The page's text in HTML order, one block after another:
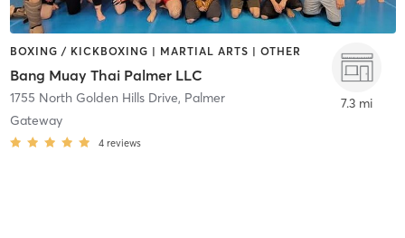
BOXING / KICKBOXING | MARTIAL ARTS | OTHER
Bang Muay Thai Palmer LLC
1755 North Golden Hills Drive, Palmer
Gateway
4 reviews
7.3 mi